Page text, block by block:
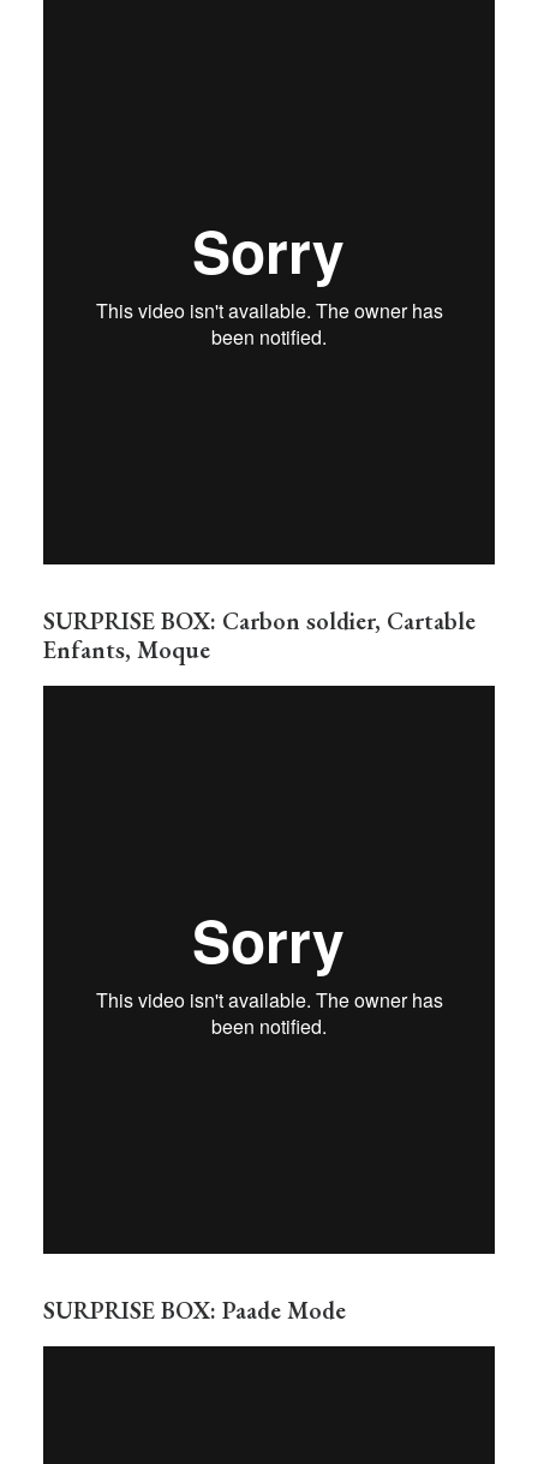
SURPRISE BOX: Carbon soldier, Cartable
Enfants, Moque
SURPRISE BOX: Paade Mode